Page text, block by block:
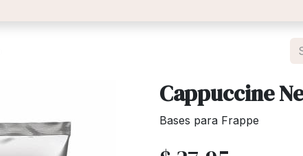
Cappuccine
Bases para Frappe